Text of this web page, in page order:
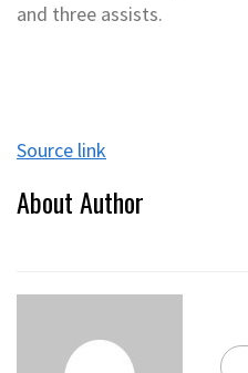
and three assists.
Source link
About Author